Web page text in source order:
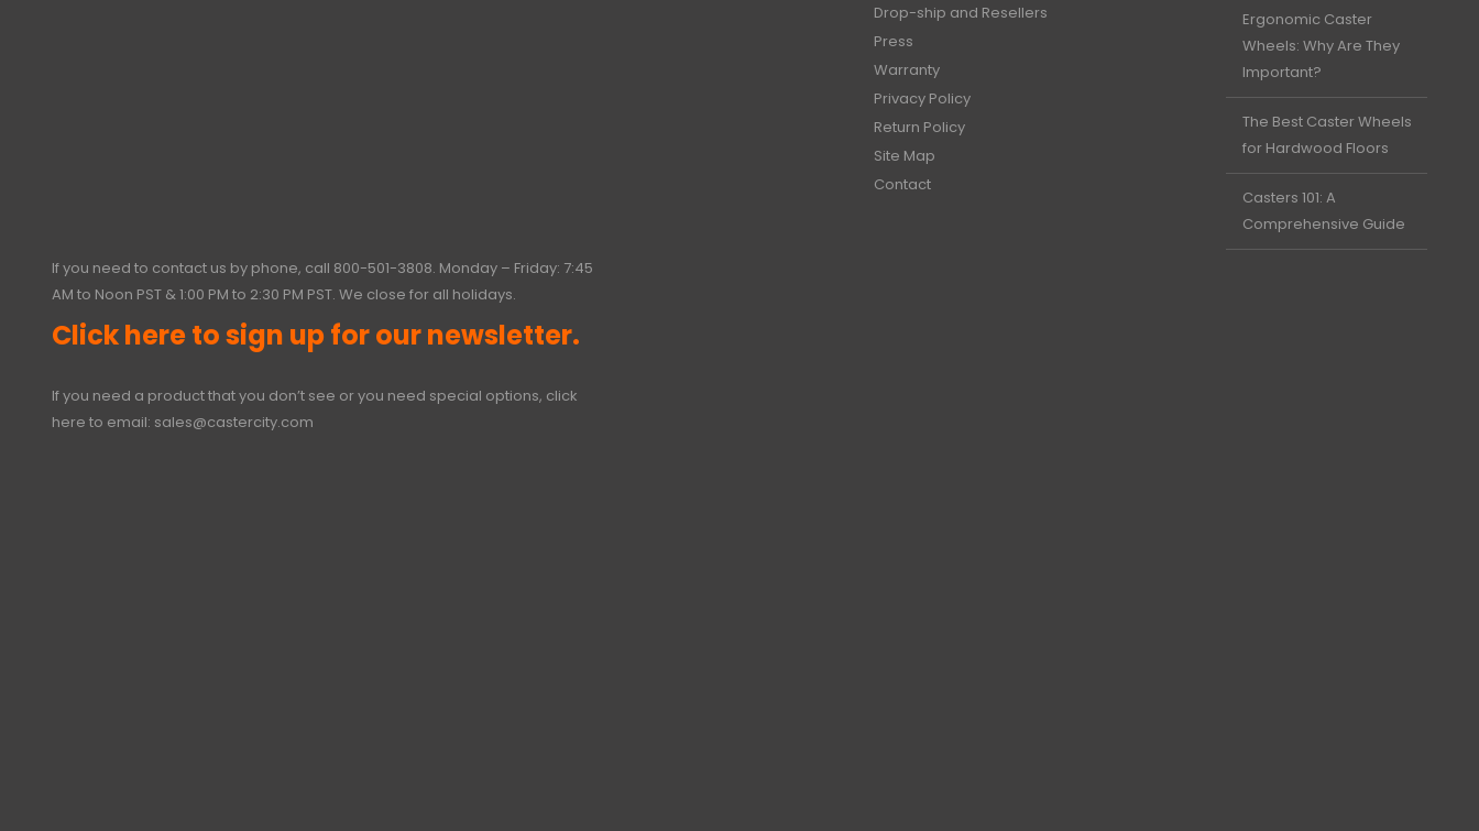
If you need to contact us by phone, call 800-501-3808. Monday – Friday: 7:45
AM to Noon PST & 1:00 PM to 2:30 PM PST. We close for all holidays.
Click here to sign up for our newsletter.
If you need a product that you don’t see or you need special options, click
here to email: sales@castercity.com
Drop-ship and Resellers
Press
Warranty
Privacy Policy
Return Policy
Site Map
Contact
Ergonomic Caster
Wheels: Why Are They
Important?
The Best Caster Wheels
for Hardwood Floors
Casters 101: A
Comprehensive Guide